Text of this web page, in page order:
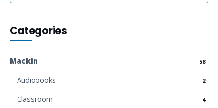
Categories
Mackin 58
Audiobooks 2
Classroom 4